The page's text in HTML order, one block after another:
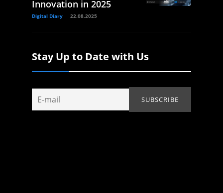
Innovation in 2025
Digital Diary 22.08.2025
Stay Up to Date with Us